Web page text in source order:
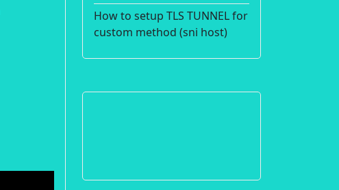
How to setup TLS TUNNEL for
custom method (sni host)